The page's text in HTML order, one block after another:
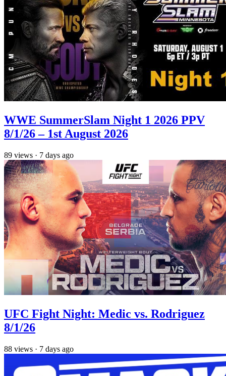
WWE SummerSlam Night 1 2026 PPV
8/1/26 – 1st August 2026
89 views · 7 days ago
UFC Fight Night: Medic vs. Rodriguez
8/1/26
88 views · 7 days ago